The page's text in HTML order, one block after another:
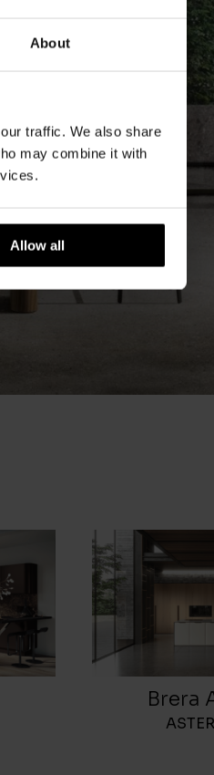
About
traffic. We also share
may combine it with
Allow all
Brera